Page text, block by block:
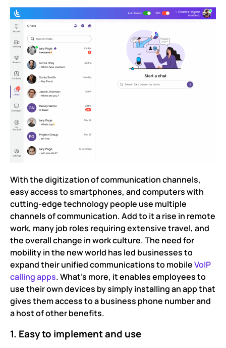
With the digitization of communication channels,
easy access to smartphones, and computers with
cutting-edge technology people use multiple
channels of communication. Add to it a rise in remote
work, many job roles requiring extensive travel, and
the overall change in work culture. The need for
mobility in the new world has led businesses to
expand their unified communications to mobileVoIP
calling apps. What’s more, it enables employees to
use their own devices by simply installing an app that
gives them access to a business phone number and
a host of other benefits.
1. Easy to implement and use